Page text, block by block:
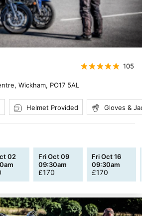
105
Wickham, PO17 5AL
Helmet Provided Gloves &
02
Fri Oct 09
09:30am
£170
Fri Oct 16
09:30am
£170